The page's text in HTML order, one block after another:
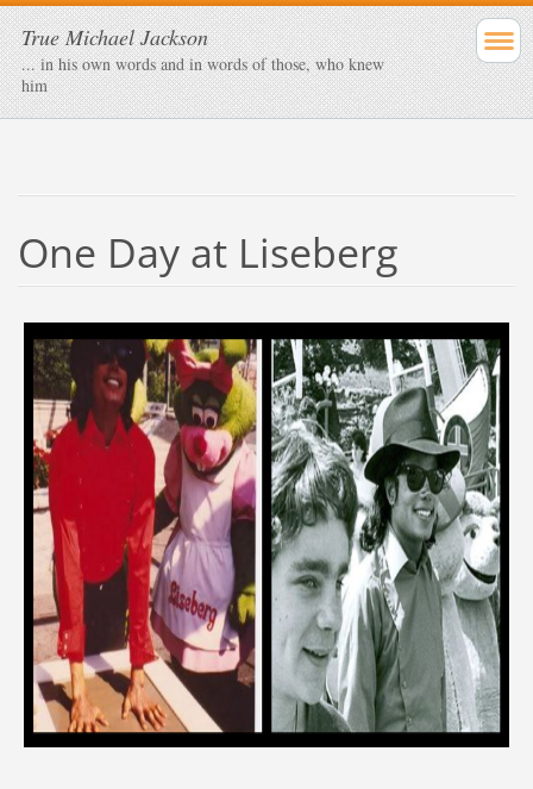
True Michael Jackson
... in his own words and in words of those, who knew
him
One Day at Liseberg